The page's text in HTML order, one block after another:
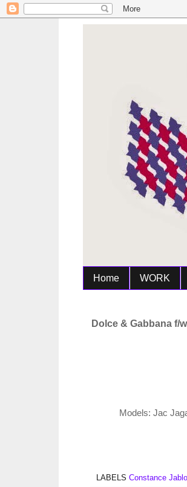
Home WORK
Dolce & Gabbana f/
Models: Jac
LABELS Constance